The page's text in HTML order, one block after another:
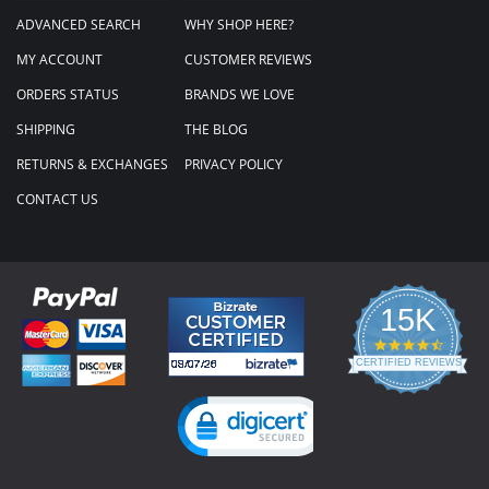
ADVANCED SEARCH
MY ACCOUNT
ORDERS STATUS
SHIPPING
RETURNS & EXCHANGES
CONTACT US
WHY SHOP HERE?
CUSTOMER REVIEWS
BRANDS WE LOVE
THE BLOG
PRIVACY POLICY
15K
4.3
star
rating
CERTIFIED REVIEWS